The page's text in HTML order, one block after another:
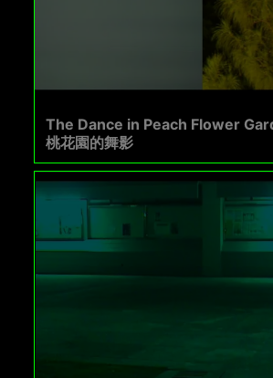
The Dance in Peach Flower
桃花園的舞影